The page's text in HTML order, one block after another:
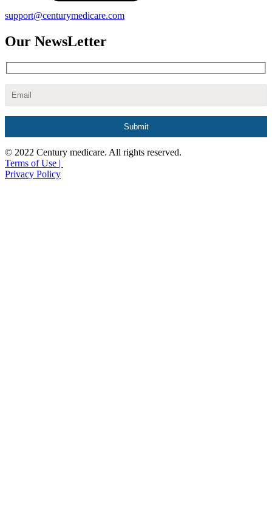
support@centurymedicare.com
Our NewsLetter
© 2022 Century medicare. All rights reserved.
Terms of Use |
Privacy Policy